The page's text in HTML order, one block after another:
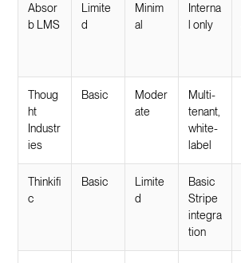
Absor
b LMS
Limite
d
Minim
al
Interna
l only
Thoug
ht
Industr
ies
Basic
Moder
ate
Multi-
tenant,
white-
label
Thinkifi
c
Basic
Limite
d
Basic
Stripe
integra
tion